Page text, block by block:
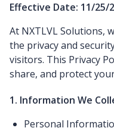
Effective Date: 11/25/
At NXTLVL Solutions,
the privacy and
visitors. This Privacy
share, and protect
1. Information We
Personal